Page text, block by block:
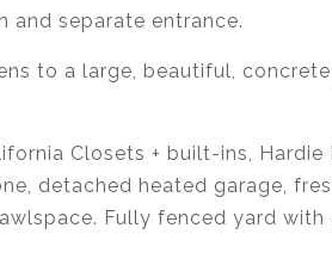
and separate entrance.
to a large, beautiful,
Closets + built-ins,
detached heated garage,
Fully fenced yard